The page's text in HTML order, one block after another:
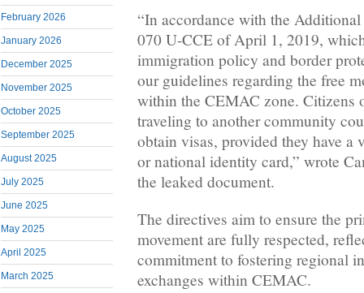
February 2026
January 2026
December 2025
November 2025
October 2025
September 2025
August 2025
July 2025
June 2025
May 2025
April 2025
March 2025
“In accordance with the
070 U-CCE of April 1, 2019,
immigration policy and border
our guidelines regarding the free
within the CEMAC zone. Citizens
traveling to another community
obtain visas, provided they have a
or national identity card,” wrote
the leaked document.
The directives aim to ensure the
movement are fully respected,
commitment to fostering regional
exchanges within CEMAC.